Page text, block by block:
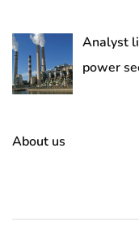
Analyst
power
About us